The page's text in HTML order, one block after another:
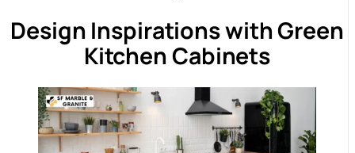
Design Inspirations with Green
Kitchen Cabinets